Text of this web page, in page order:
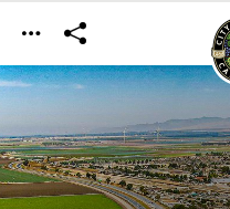
Skip to main content